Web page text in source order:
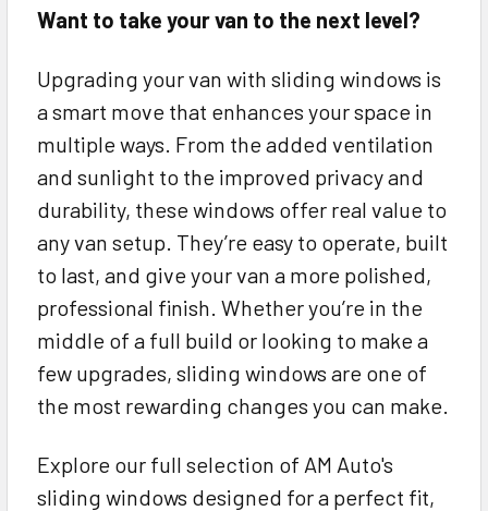
Want to take your van to the next level?
Upgrading your van with sliding windows is
a smart move that enhances your space in
multiple ways. From the added ventilation
and sunlight to the improved privacy and
durability, these windows offer real value to
any van setup. They’re easy to operate, built
to last, and give your van a more polished,
professional finish. Whether you’re in the
middle of a full build or looking to make a
few upgrades, sliding windows are one of
the most rewarding changes you can make.
Explore our full selection of AM Auto's
sliding windows designed for a perfect fit,